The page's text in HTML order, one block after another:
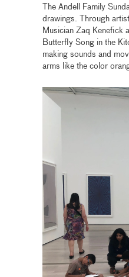
The Andell Family
drawings. Through
Musician Zaq Kenefick
Butterfly Song in the
making sounds and
arms like the color